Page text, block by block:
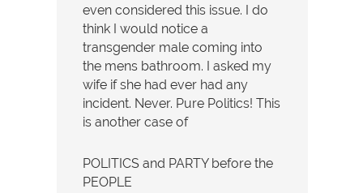
even considered this issue. I do
think I would notice a
transgender male coming into
the mens bathroom. I asked my
wife if she had ever had any
incident. Never. Pure Politics! This
is another case of
POLITICS and PARTY before the
PEOPLE